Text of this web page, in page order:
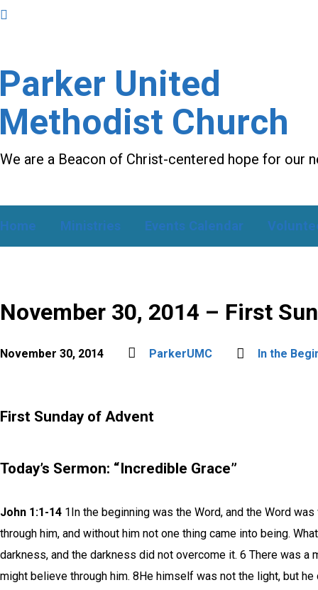
United
Church
We are a Beacon of Christ-centered hope for our
Home Ministries Events Calendar
November 30, 2014 – First
November 30, 2014 ParkerUMC In the
First Sunday of Advent
Today’s Sermon: “Incredible Grace”
John 1:1-14 1In the beginning was the Word, and the Word
through him, and without him not one thing came into being.
darkness, and the darkness did not overcome it. 6 There was
might believe through him. 8He himself was not the light, but